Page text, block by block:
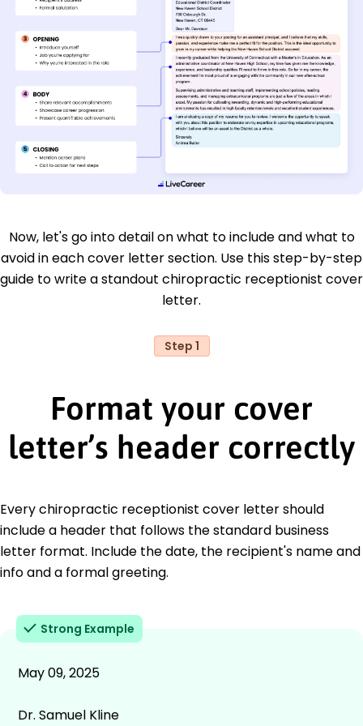
Now, let's go into detail on what to include and what to
avoid in each cover letter section. Use this step-by-step
guide to write a standout chiropractic receptionist cover
letter.
Step 1
Format your cover
letter’s header correctly
Every chiropractic receptionist cover letter should
include a header that follows the standard business
letter format. Include the date, the recipient's name and
info and a formal greeting.
Strong Example
May 09, 2025
Dr. Samuel Kline